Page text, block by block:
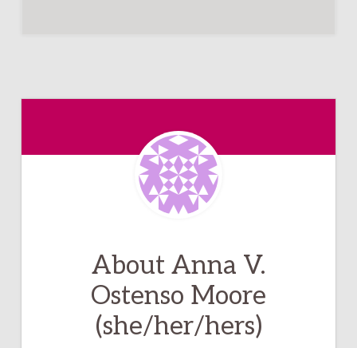
About Anna V.
Ostenso Moore
(she/her/hers)